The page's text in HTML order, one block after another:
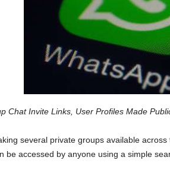
Chat Invite Links, User Profiles Made
several private groups available
be accessed by anyone using a simple